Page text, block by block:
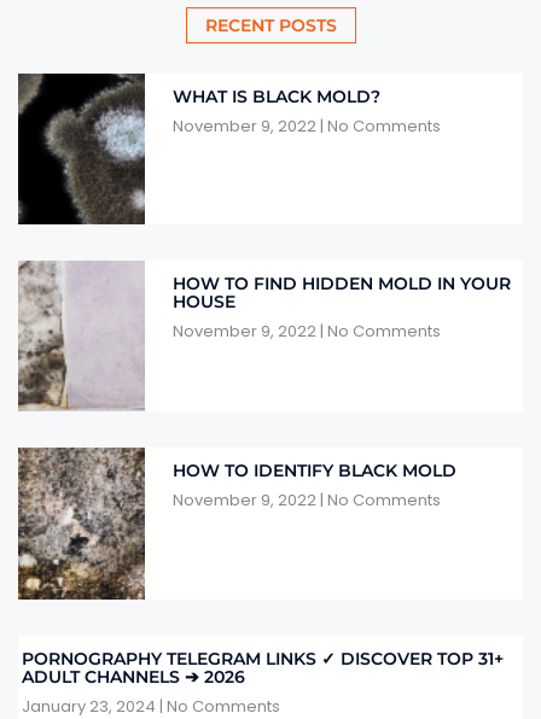
RECENT POSTS
WHAT IS BLACK MOLD?
November 9, 2022 No Comments
HOW TO FIND HIDDEN MOLD IN YOUR
HOUSE
November 9, 2022 No Comments
HOW TO IDENTIFY BLACK MOLD
November 9, 2022 No Comments
PORNOGRAPHY TELEGRAM LINKS ✓ DISCOVER TOP 31+
ADULT CHANNELS ➔ 2026
January 23, 2024 No Comments